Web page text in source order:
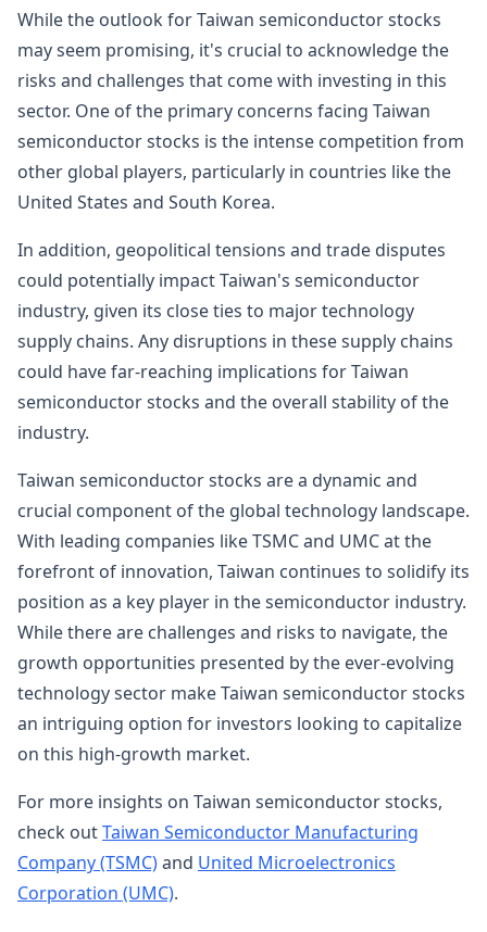
While the outlook for Taiwan semiconductor stocks
may seem promising, it's crucial to acknowledge the
risks and challenges that come with investing in this
sector. One of the primary concerns facing Taiwan
semiconductor stocks is the intense competition from
other global players, particularly in countries like the
United States and South Korea.
In addition, geopolitical tensions and trade disputes
could potentially impact Taiwan's semiconductor
industry, given its close ties to major technology
supply chains. Any disruptions in these supply chains
could have far-reaching implications for Taiwan
semiconductor stocks and the overall stability of the
industry.
Taiwan semiconductor stocks are a dynamic and
crucial component of the global technology landscape.
With leading companies like TSMC and UMC at the
forefront of innovation, Taiwan continues to solidify its
position as a key player in the semiconductor industry.
While there are challenges and risks to navigate, the
growth opportunities presented by the ever-evolving
technology sector make Taiwan semiconductor stocks
an intriguing option for investors looking to capitalize
on this high-growth market.
For more insights on Taiwan semiconductor stocks,
check outTaiwan Semiconductor Manufacturing
Company (TSMC)and United Microelectronics
Corporation (UMC).